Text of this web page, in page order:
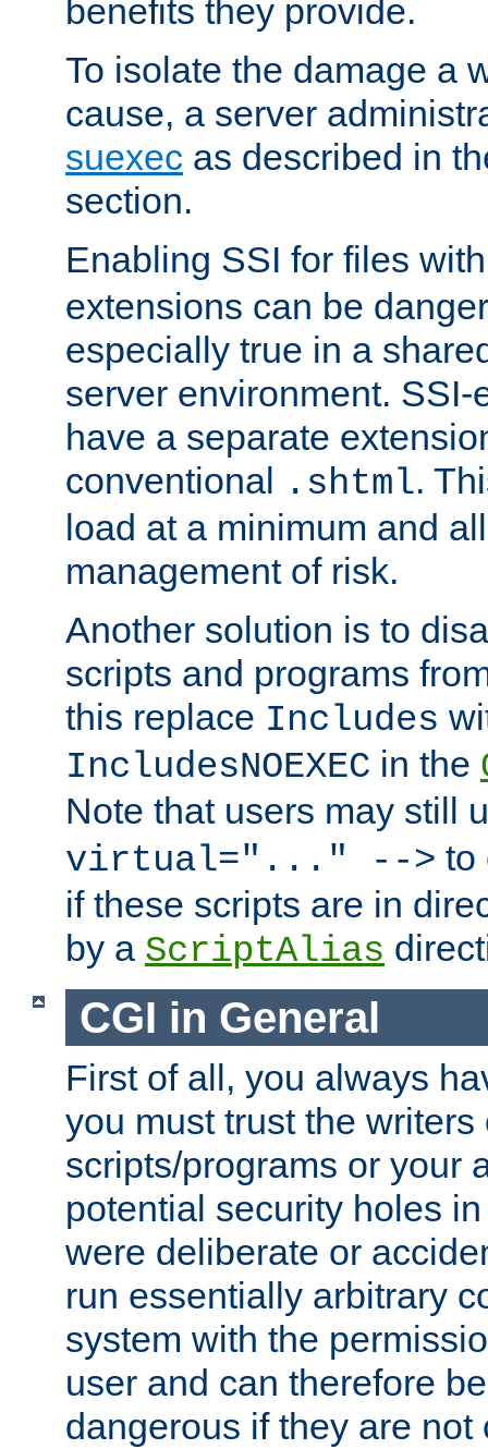
benefits they provide.
To isolate the damage a
cause, a server
suexec as described in
section.
Enabling SSI for files
extensions can be
especially true in a
server environment.
have a separate
conventional .shtml.
load at a minimum and
management of risk.
Another solution is to
scripts and programs
this replace Includes
IncludesNOEXEC in the
Note that users may still
virtual="..." --> to
if these scripts are in
by a ScriptAlias
CGI in General
First of all, you always
you must trust the writers
scripts/programs or your
potential security holes
were deliberate or
run essentially arbitrary
system with the
user and can therefore
dangerous if they are